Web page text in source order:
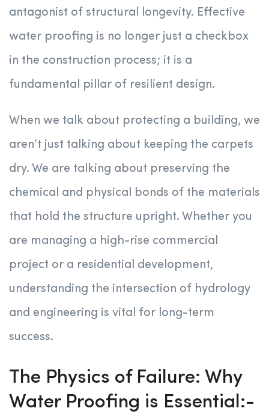
antagonist of structural longevity. Effective
water proofing is no longer just a checkbox
in the construction process; it is a
fundamental pillar of resilient design.
When we talk about protecting a building, we
aren’t just talking about keeping the carpets
dry. We are talking about preserving the
chemical and physical bonds of the materials
that hold the structure upright. Whether you
are managing a high-rise commercial
project or a residential development,
understanding the intersection of hydrology
and engineering is vital for long-term
success.
The Physics of Failure: Why
Water Proofing is Essential:-